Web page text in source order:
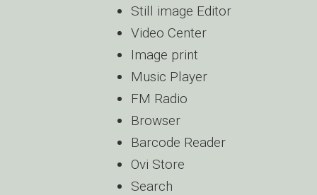
Still image Editor
Video Center
Image print
Music Player
FM Radio
Browser
Barcode Reader
Ovi Store
Search